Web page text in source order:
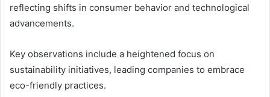
reflecting shifts in consumer behavior and technological
advancements.
Key observations include a heightened focus on
sustainability initiatives, leading companies to embrace
eco-friendly practices.